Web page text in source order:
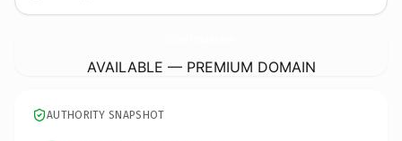
AVAILABLE — PREMIUM DOMAIN
AUTHORITY SNAPSHOT